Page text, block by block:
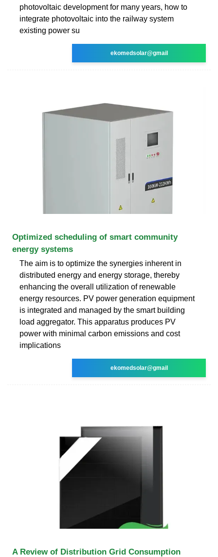
photovoltaic development for many years, how to
integrate photovoltaic into the railway system
existing power su
ekomedsolar@gmail
Optimized scheduling of smart community
energy systems
The aim is to optimize the synergies inherent in
distributed energy and energy storage, thereby
enhancing the overall utilization of renewable
energy resources. PV power generation equipment
is integrated and managed by the smart building
load aggregator. This apparatus produces PV
power with minimal carbon emissions and cost
implications
ekomedsolar@gmail
A Review of Distribution Grid Consumption